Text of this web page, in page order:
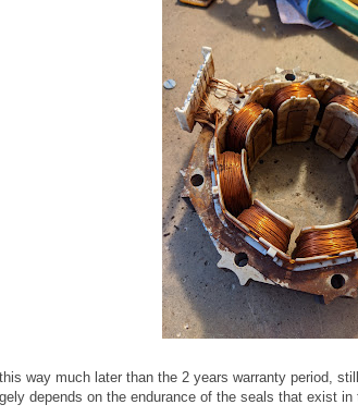
way much later than the 2 years warranty period,
depends on the endurance of the seals that exist